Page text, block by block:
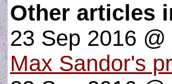
Other articles
23 Sep 2016 @
Max Sandor's